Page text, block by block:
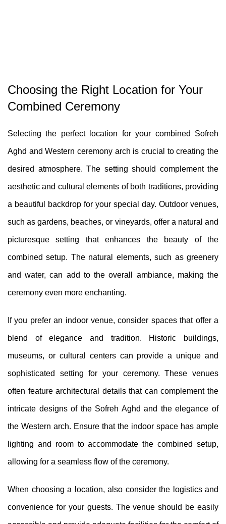
Choosing the Right Location for Your
Combined Ceremony
Selecting the perfect location for your combined Sofreh
Aghd and Western ceremony arch is crucial to creating the
desired atmosphere. The setting should complement the
aesthetic and cultural elements of both traditions, providing
a beautiful backdrop for your special day. Outdoor venues,
such as gardens, beaches, or vineyards, offer a natural and
picturesque setting that enhances the beauty of the
combined setup. The natural elements, such as greenery
and water, can add to the overall ambiance, making the
ceremony even more enchanting.
If you prefer an indoor venue, consider spaces that offer a
blend of elegance and tradition. Historic buildings,
museums, or cultural centers can provide a unique and
sophisticated setting for your ceremony. These venues
often feature architectural details that can complement the
intricate designs of the Sofreh Aghd and the elegance of
the Western arch. Ensure that the indoor space has ample
lighting and room to accommodate the combined setup,
allowing for a seamless flow of the ceremony.
When choosing a location, also consider the logistics and
convenience for your guests. The venue should be easily